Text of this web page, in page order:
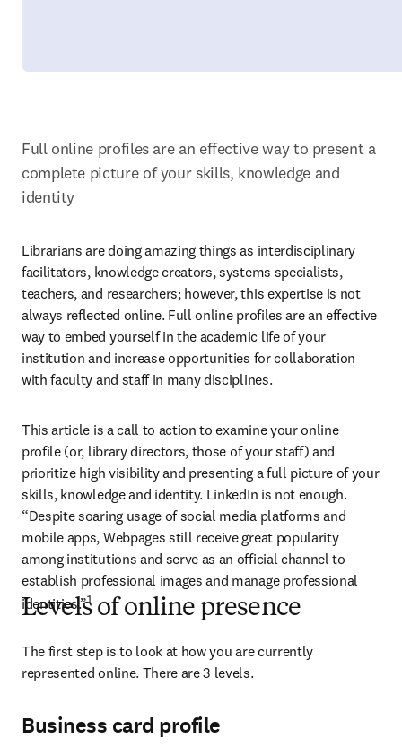
Full online profiles are an effective way to present a
complete picture of your skills, knowledge and
identity
Librarians are doing amazing things as interdisciplinary
facilitators, knowledge creators, systems specialists,
teachers, and researchers; however, this expertise is not
always reflected online. Full online profiles are an effective
way to embed yourself in the academic life of your
institution and increase opportunities for collaboration
with faculty and staff in many disciplines.
This article is a call to action to examine your online
profile (or, library directors, those of your staff) and
prioritize high visibility and presenting a full picture of your
skills, knowledge and identity. LinkedIn is not enough.
“Despite soaring usage of social media platforms and
mobile apps, Webpages still receive great popularity
among institutions and serve as an official channel to
establish professional images and manage professional
identities.”1
Levels of online presence
The first step is to look at how you are currently
represented online. There are 3 levels.
Business card profile